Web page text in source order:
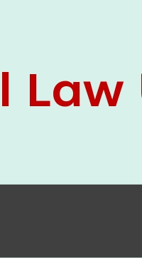
Legal Aid Cell
and